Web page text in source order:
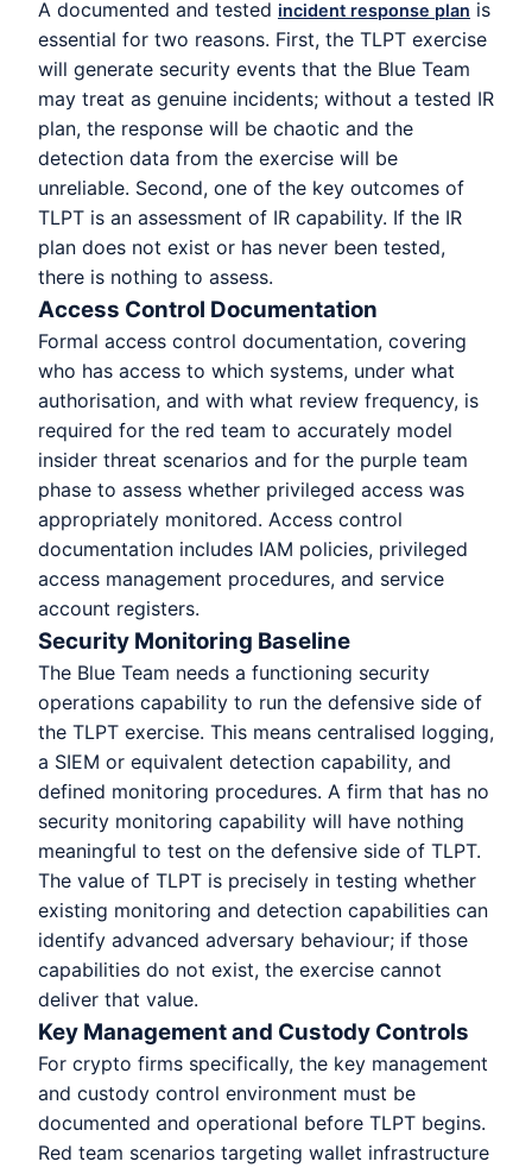
A documented and tested incident response plan is
essential for two reasons. First, the TLPT exercise
will generate security events that the Blue Team
may treat as genuine incidents; without a tested IR
plan, the response will be chaotic and the
detection data from the exercise will be
unreliable. Second, one of the key outcomes of
TLPT is an assessment of IR capability. If the IR
plan does not exist or has never been tested,
there is nothing to assess.
Access Control Documentation
Formal access control documentation, covering
who has access to which systems, under what
authorisation, and with what review frequency, is
required for the red team to accurately model
insider threat scenarios and for the purple team
phase to assess whether privileged access was
appropriately monitored. Access control
documentation includes IAM policies, privileged
access management procedures, and service
account registers.
Security Monitoring Baseline
The Blue Team needs a functioning security
operations capability to run the defensive side of
the TLPT exercise. This means centralised logging,
a SIEM or equivalent detection capability, and
defined monitoring procedures. A firm that has no
security monitoring capability will have nothing
meaningful to test on the defensive side of TLPT.
The value of TLPT is precisely in testing whether
existing monitoring and detection capabilities can
identify advanced adversary behaviour; if those
capabilities do not exist, the exercise cannot
deliver that value.
Key Management and Custody Controls
For crypto firms specifically, the key management
and custody control environment must be
documented and operational before TLPT begins.
Red team scenarios targeting wallet infrastructure